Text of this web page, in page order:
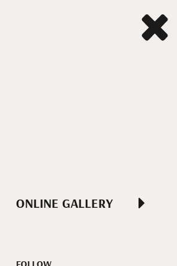
ONLINE GALLERY